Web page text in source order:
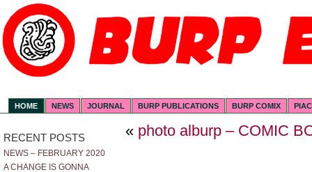
HOME NEWS JOURNAL BURP PUBLICATIONS BURP COMIX
RECENT POSTS
NEWS – FEBRUARY 2020
A CHANGE IS GONNA
« photo alburp – COMIC